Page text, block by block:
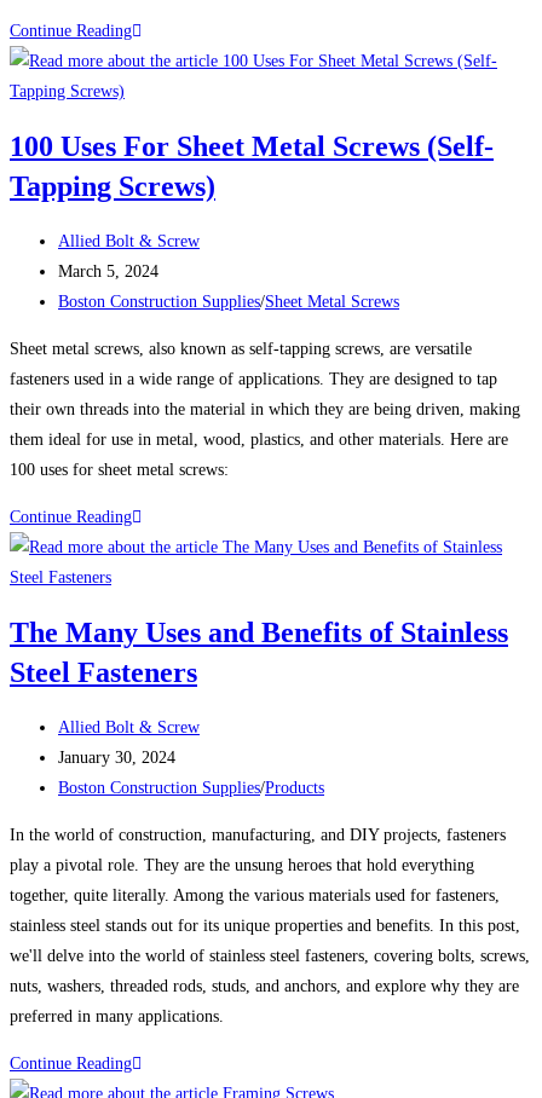
Continue ReadingTHE
ADVANTAGES
STEEL
FASTENERS
100 Uses For Sheet Metal Screws (Self-
Tapping Screws)
Post
author:
Allied Bolt & Screw
Post
published:
March 5, 2024
Post
Boston Construction Supplies/Sheet Metal Screws
Sheet metal screws, also known as self-tapping screws, are versatile
fasteners used in a wide range of applications. They are designed to tap
their own threads into the material in which they are being driven, making
them ideal for use in metal, wood, plastics, and other materials. Here are
100 uses for sheet metal screws:
Continue Reading100
Uses
Metal
Screws
Tapping
Screws)
The Many Uses and Benefits of Stainless
Steel Fasteners
Post
author:
Allied Bolt & Screw
Post
published:
January 30, 2024
Post
Boston Construction Supplies/Products
In the world of construction, manufacturing, and DIY projects, fasteners
play a pivotal role. They are the unsung heroes that hold everything
together, quite literally. Among the various materials used for fasteners,
stainless steel stands out for its unique properties and benefits. In this post,
we'll delve into the world of stainless steel fasteners, covering bolts, screws,
nuts, washers, threaded rods, studs, and anchors, and explore why they are
preferred in many applications.
Continue ReadingThe
Many